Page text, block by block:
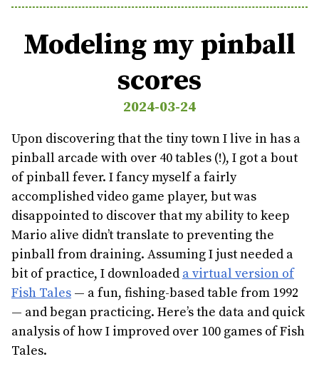
Modeling my pinball
scores
2024-03-24
Upon discovering that the tiny town I live in has a
pinball arcade with over 40 tables (!), I got a bout
of pinball fever. I fancy myself a fairly
accomplished video game player, but was
disappointed to discover that my ability to keep
Mario alive didn’t translate to preventing the
pinball from draining. Assuming I just needed a
bit of practice, I downloaded a virtual version of
Fish Tales — a fun, fishing-based table from 1992
— and began practicing. Here’s the data and quick
analysis of how I improved over 100 games of Fish
Tales.